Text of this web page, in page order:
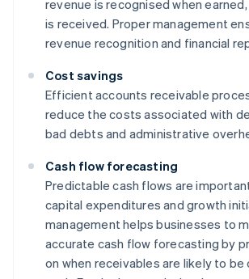
revenue is recognised when
is received. Proper management
revenue recognition and financial
Cost savings
Efficient accounts receivable
reduce the costs associated with
bad debts and administrative
Cash flow forecasting
Predictable cash flows are
capital expenditures and growth
management helps businesses to
accurate cash flow forecasting by
on when receivables are likely to